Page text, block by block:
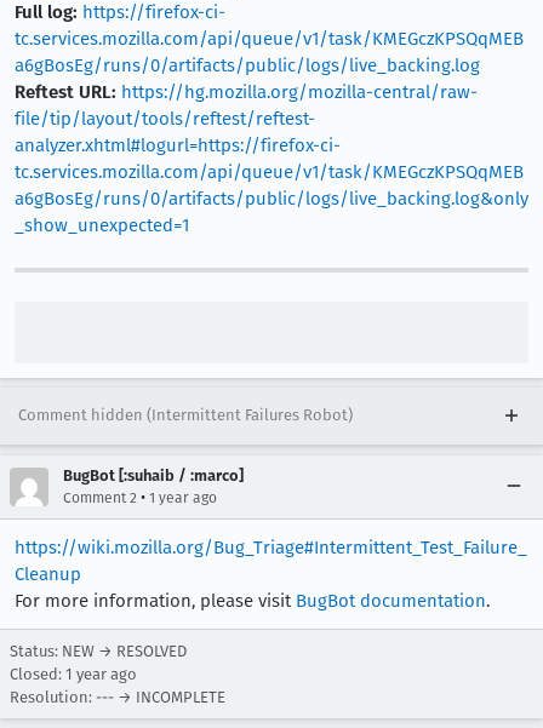
Full log: https://firefox-ci-
tc.services.mozilla.com/api/queue/v1/task/KMEGczKPSQqMEB
a6gBosEg/runs/0/artifacts/public/logs/live_backing.log
Reftest URL: https://hg.mozilla.org/mozilla-central/raw-
file/tip/layout/tools/reftest/reftest-
analyzer.xhtml#logurl=https://firefox-ci-
tc.services.mozilla.com/api/queue/v1/task/KMEGczKPSQqMEB
a6gBosEg/runs/0/artifacts/public/logs/live_backing.log&only
_show_unexpected=1
Comment hidden (Intermittent Failures Robot)
BugBot [:suhaib / :marco]
Comment 2 • 1 year ago
https://wiki.mozilla.org/Bug_Triage#Intermittent_Test_Failure_
Cleanup
For more information, please visit BugBot documentation.
Status: NEW → RESOLVED
Closed: 1 year ago
Resolution: --- → INCOMPLETE